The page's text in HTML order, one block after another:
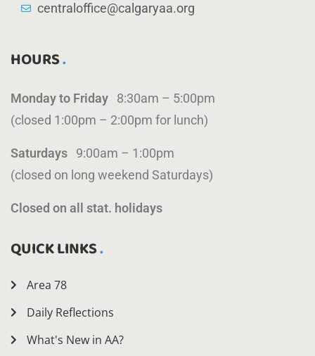
centraloffice@calgaryaa.org
HOURS
Monday to Friday 8:30am – 5:00pm
(closed 1:00pm – 2:00pm for lunch)
Saturdays 9:00am – 1:00pm
(closed on long weekend Saturdays)
Closed on all stat. holidays
QUICK LINKS
Area 78
Daily Reflections
What's New in AA?